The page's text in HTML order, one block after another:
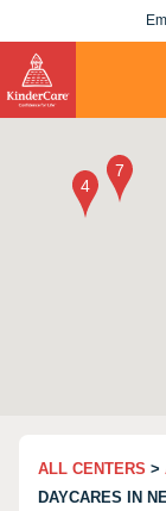
ALL CENTERS >
DAYCARES IN